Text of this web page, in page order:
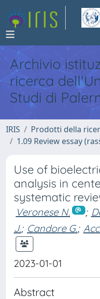
Archivio
ricerca
Studi di
IRIS Prodotti della
1.09 Review essay
Use of
analysis in
systematic
Veronese N. ;
J.; Candore G.;
2023-01-01
Abstract